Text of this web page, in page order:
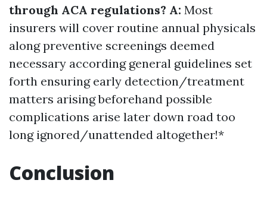
through ACA regulations? A: Most
insurers will cover routine annual physicals
along preventive screenings deemed
necessary according general guidelines set
forth ensuring early detection/treatment
matters arising beforehand possible
complications arise later down road too
long ignored/unattended altogether!*
Conclusion